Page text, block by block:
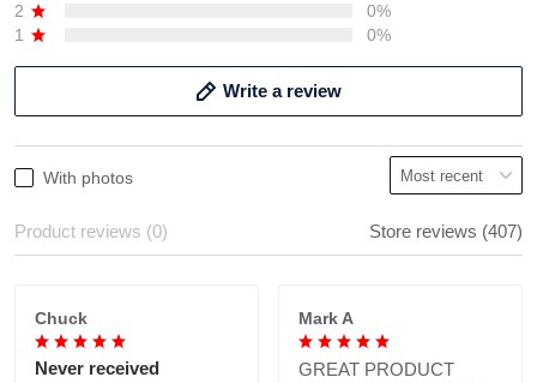
2
0%
1
0%
Write a review
With photos
Product reviews (0) Store reviews (407)
Chuck
Never received
Mark A
GREAT PRODUCT